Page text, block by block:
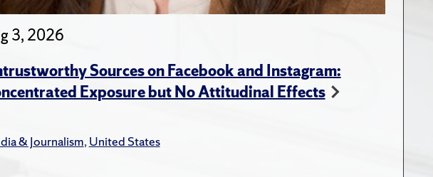
3, 2026
Sources on Facebook and Instagram:
Exposure but No Attitudinal Effects
& Journalism,United States